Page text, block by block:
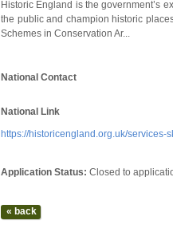
Historic England is the government’s
the public and champion historic
Schemes in Conservation Ar...
National Contact
National Link
https://historicengland.org.uk/
Application Status: Closed to